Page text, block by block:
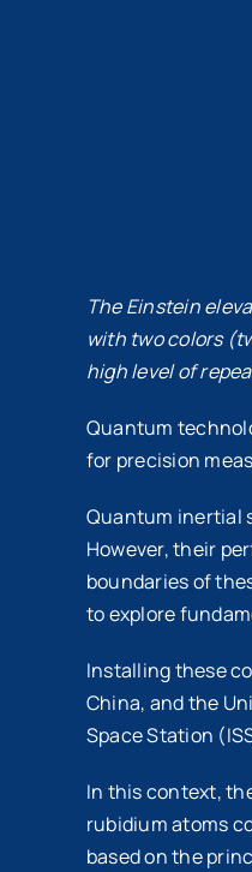
The Einstein
with two colors
high level of
Quantum
for precision
Quantum inertial
However, their
boundaries of
to explore
Installing these
China, and the
Space Station
In this context,
rubidium atoms
based on the